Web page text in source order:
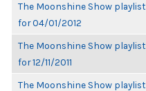
The Moonshine Show playlist
for 04/01/2012
The Moonshine Show playlist
for 12/11/2011
The Moonshine Show playlist